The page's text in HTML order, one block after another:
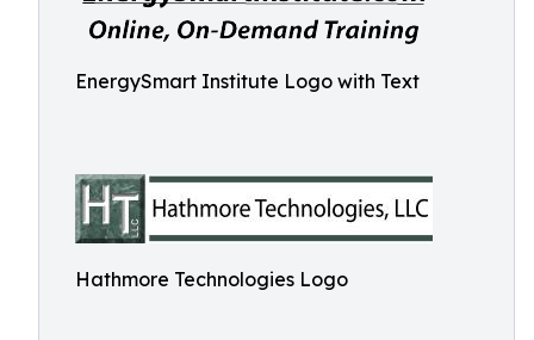
EnergySmart Institute Logo with Text
Hathmore Technologies Logo